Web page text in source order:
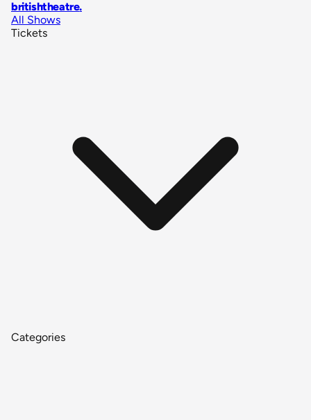
britishtheatre.
All Shows
Tickets
Categories